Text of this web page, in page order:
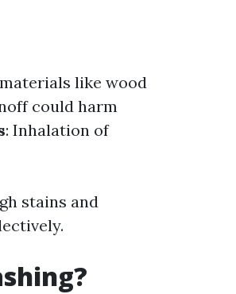
like wood
could harm
: Inhalation of
stains and